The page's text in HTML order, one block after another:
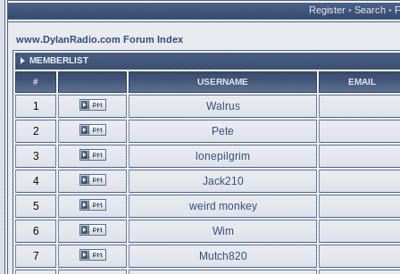
Register • Search •
www.DylanRadio.com Forum Index
MEMBERLIST
# USERNAME EMAIL
1
Walrus
2
Pete
3
lonepilgrim
4
Jack210
5
weird monkey
6
Wim
7
Mutch820